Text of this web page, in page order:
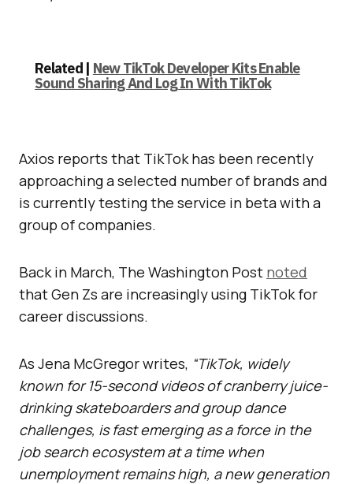
Related | New TikTok Developer Kits Enable
Sound Sharing And Log In With TikTok
Axios reports that TikTok has been recently
approaching a selected number of brands and
is currently testing the service in beta with a
group of companies.
Back in March, The Washington Post noted
that Gen Zs are increasingly using TikTok for
career discussions.
As Jena McGregor writes, “TikTok, widely
known for 15-second videos of cranberry juice-
drinking skateboarders and group dance
challenges, is fast emerging as a force in the
job search ecosystem at a time when
unemployment remains high, a new generation